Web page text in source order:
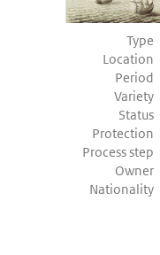
Type
Location
Period
Variety
Status
Protection
Process step
Owner
Nationality